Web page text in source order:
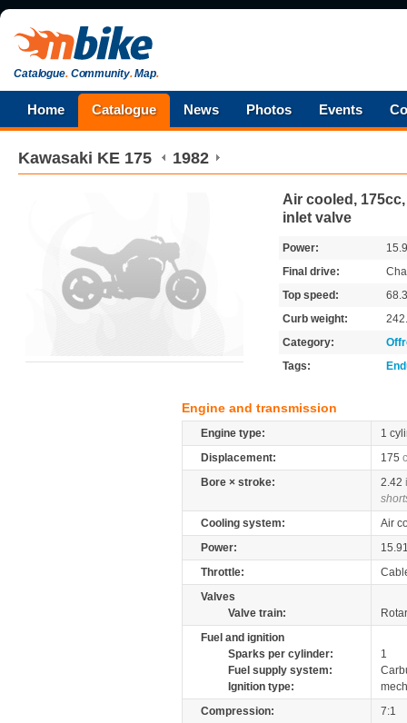
Catalogue.Community.Map.
Home Catalogue News Photos Events
Kawasaki KE 175 1982
Air cooled,
inlet valve
Power:
Final drive:
Top speed:
Curb weight:
Category:
Tags:
Engine and transmission
Engine type:
1
Displacement:
175
Bore × stroke:
2.42
Cooling system:
Air
Power:
Throttle:
Valves
Valve train:
Fuel and ignition
Sparks per cylinder:
1
Fuel supply system:
Ignition type:
Compression:
7:1